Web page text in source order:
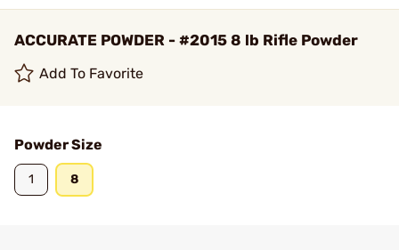
ACCURATE POWDER - #2015 8 lb Rifle Powder
Add To Favorite
Powder Size
1 8